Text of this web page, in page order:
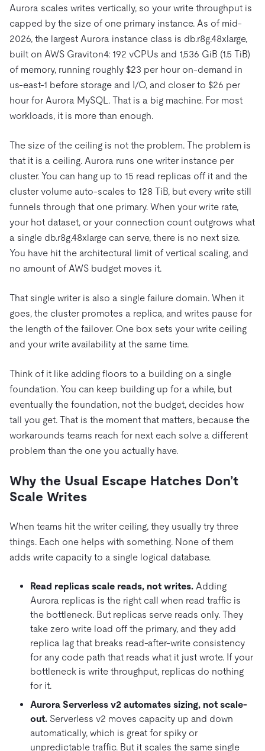
Aurora scales writes vertically, so your write throughput is
capped by the size of one primary instance. As of mid-
2026, the largest Aurora instance class is db.r8g.48xlarge,
built on AWS Graviton4: 192 vCPUs and 1,536 GiB (1.5 TiB)
of memory, running roughly $23 per hour on-demand in
us-east-1 before storage and I/O, and closer to $26 per
hour for Aurora MySQL. That is a big machine. For most
workloads, it is more than enough.
The size of the ceiling is not the problem. The problem is
that it is a ceiling. Aurora runs one writer instance per
cluster. You can hang up to 15 read replicas off it and the
cluster volume auto-scales to 128 TiB, but every write still
funnels through that one primary. When your write rate,
your hot dataset, or your connection count outgrows what
a single db.r8g.48xlarge can serve, there is no next size.
You have hit the architectural limit of vertical scaling, and
no amount of AWS budget moves it.
That single writer is also a single failure domain. When it
goes, the cluster promotes a replica, and writes pause for
the length of the failover. One box sets your write ceiling
and your write availability at the same time.
Think of it like adding floors to a building on a single
foundation. You can keep building up for a while, but
eventually the foundation, not the budget, decides how
tall you get. That is the moment that matters, because the
workarounds teams reach for next each solve a different
problem than the one you actually have.
Why the Usual Escape Hatches Don’t
Scale Writes
When teams hit the writer ceiling, they usually try three
things. Each one helps with something. None of them
adds write capacity to a single logical database.
Read replicas scale reads, not writes. Adding
Aurora replicas is the right call when read traffic is
the bottleneck. But replicas serve reads only. They
take zero write load off the primary, and they add
replica lag that breaks read-after-write consistency
for any code path that reads what it just wrote. If your
bottleneck is write throughput, replicas do nothing
for it.
Aurora Serverless v2 automates sizing, not scale-
out. Serverless v2 moves capacity up and down
automatically, which is great for spiky or
unpredictable traffic. But it scales the same single